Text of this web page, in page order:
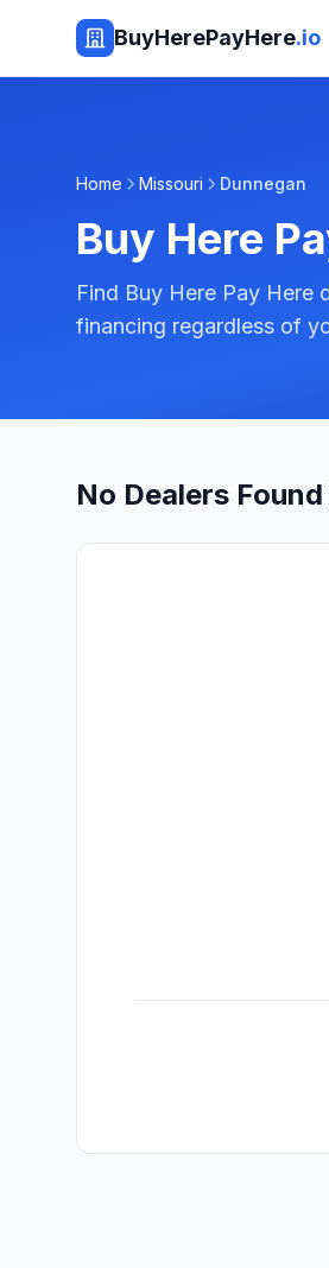
BuyHerePayHere.io
Home Missouri Dunnegan
Buy Here
Find Buy Here Pay Here
financing regardless of
No Dealers